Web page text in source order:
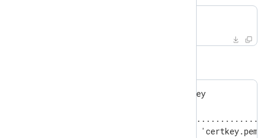
Generating a RSA private key
writing new private key to 'certkey.pem'